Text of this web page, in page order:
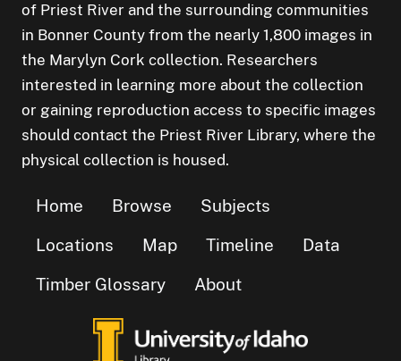
of Priest River and the surrounding communities
in Bonner County from the nearly 1,800 images in
the Marylyn Cork collection. Researchers
interested in learning more about the collection
or gaining reproduction access to specific images
should contact the Priest River Library, where the
physical collection is housed.
Home Browse
Subjects
Locations
Map Timeline
Data
Timber Glossary
About